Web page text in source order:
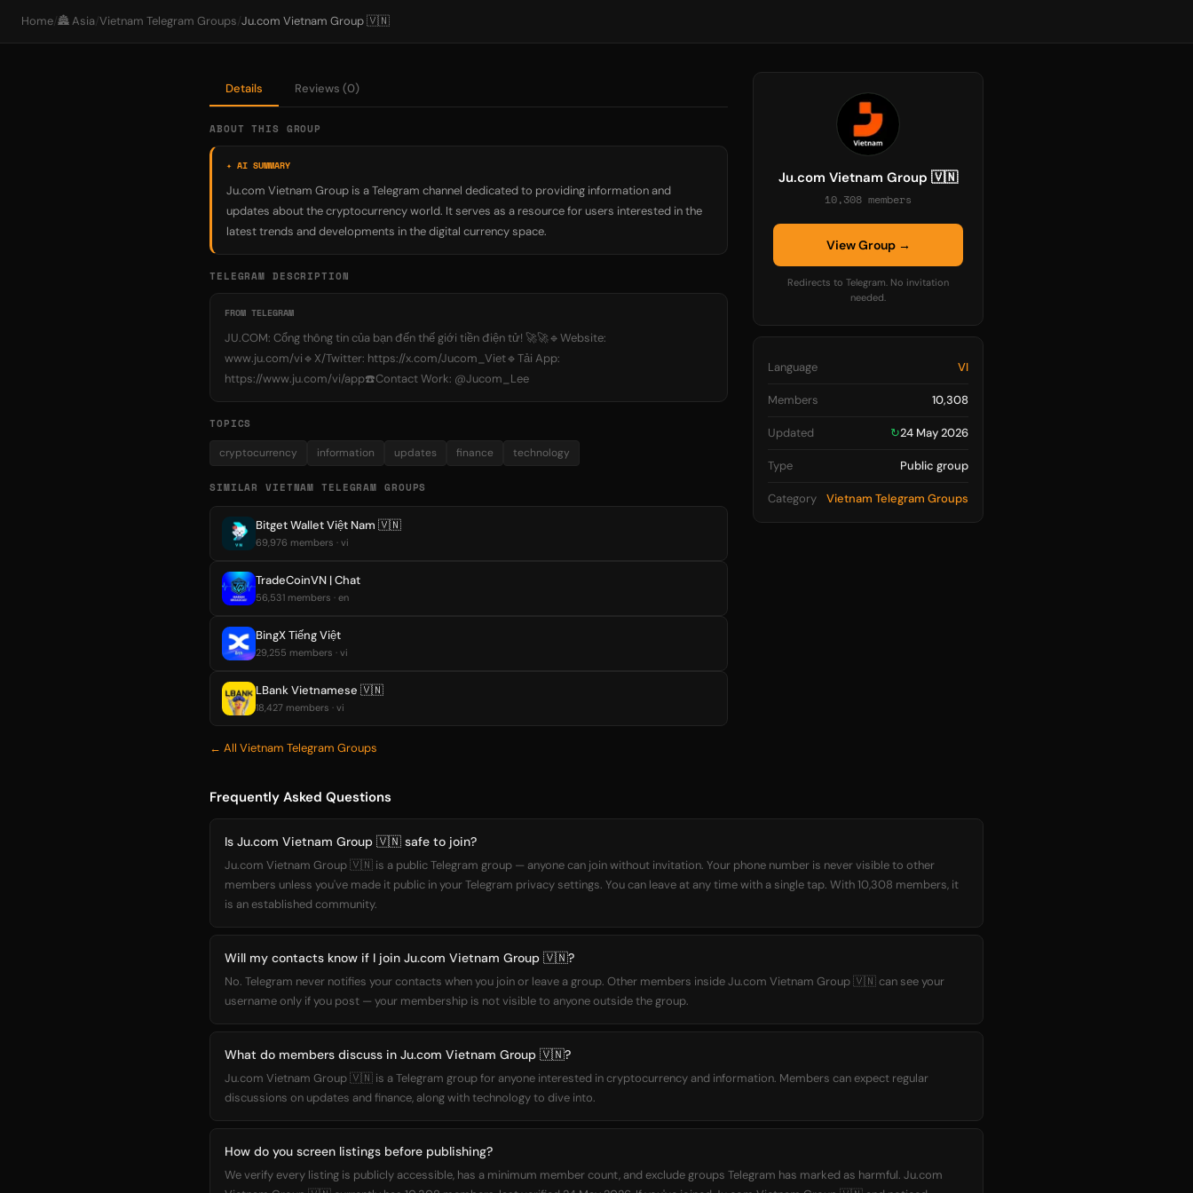
Home/🏯 Asia/Vietnam Telegram Groups/Ju.com Vietnam Group 🇻🇳
Details Reviews (0)
ABOUT THIS GROUP
✦ AI SUMMARY
Ju.com Vietnam Group is a Telegram channel dedicated to providing information and
updates about the cryptocurrency world. It serves as a resource for users interested in the
latest trends and developments in the digital currency space.
TELEGRAM DESCRIPTION
FROM TELEGRAM
JU.COM: Cổng thông tin của bạn đến thế giới tiền điện tử! 🚀🚀🔹Website:
www.ju.com/vi🔹X/Twitter: https://x.com/Jucom_Viet🔹Tải App:
https://www.ju.com/vi/app☎️Contact Work: @Jucom_Lee
TOPICS
cryptocurrency information updates finance technology
SIMILAR VIETNAM TELEGRAM GROUPS
Bitget Wallet Việt Nam 🇻🇳
69,976 members · vi
TradeCoinVN | Chat
56,531 members · en
BingX Tiếng Việt
29,255 members · vi
LBank Vietnamese 🇻🇳
18,427 members · vi
← All Vietnam Telegram Groups
Ju.com Vietnam Group 🇻🇳
10,308 members
View Group →
Redirects to Telegram. No invitation
needed.
Language VI
Members 10,308
Updated ↻24 May 2026
Type Public group
Category Vietnam Telegram Groups
Frequently Asked Questions
Is Ju.com Vietnam Group 🇻🇳 safe to join?
Ju.com Vietnam Group 🇻🇳 is a public Telegram group — anyone can join without invitation. Your phone number is never visible to other
members unless you've made it public in your Telegram privacy settings. You can leave at any time with a single tap. With 10,308 members, it
is an established community.
Will my contacts know if I join Ju.com Vietnam Group 🇻🇳?
No. Telegram never notifies your contacts when you join or leave a group. Other members inside Ju.com Vietnam Group 🇻🇳 can see your
username only if you post — your membership is not visible to anyone outside the group.
What do members discuss in Ju.com Vietnam Group 🇻🇳?
Ju.com Vietnam Group 🇻🇳 is a Telegram group for anyone interested in cryptocurrency and information. Members can expect regular
discussions on updates and finance, along with technology to dive into.
How do you screen listings before publishing?
We verify every listing is publicly accessible, has a minimum member count, and exclude groups Telegram has marked as harmful. Ju.com